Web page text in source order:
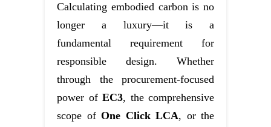
Calculating embodied carbon is no
longer a luxury—it is a
fundamental requirement for
responsible design. Whether
through the procurement-focused
power of EC3, the comprehensive
scope of One Click LCA, or the